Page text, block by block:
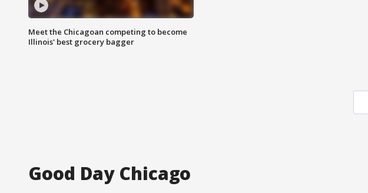
Meet the Chicagoan competing to become
Illinois' best grocery bagger
Good Day Chicago